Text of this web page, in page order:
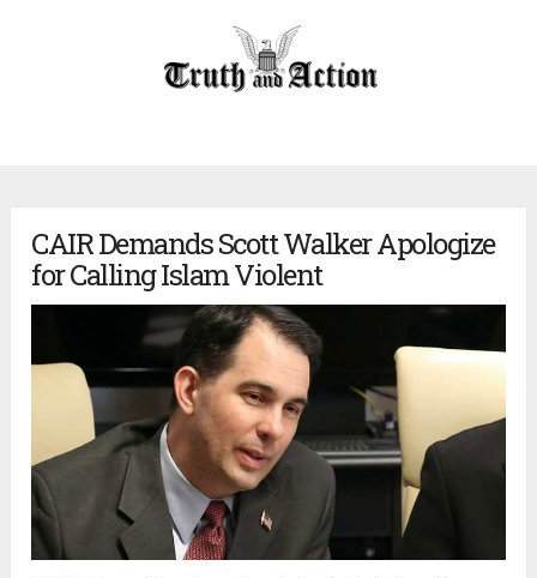
CAIR Demands Scott Walker Apologize
for Calling Islam Violent